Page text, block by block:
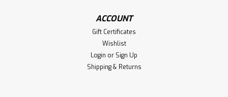
skin toner has been a top seller in our skin care line for
over 15 years. Helps acne, lightens dark spots, tones and
tightens skin to reveal a more healthy appearance.
Directions: Shake a small...
ACCOUNT
Gift Certificates
Wishlist
Login or Sign Up
Shipping & Returns